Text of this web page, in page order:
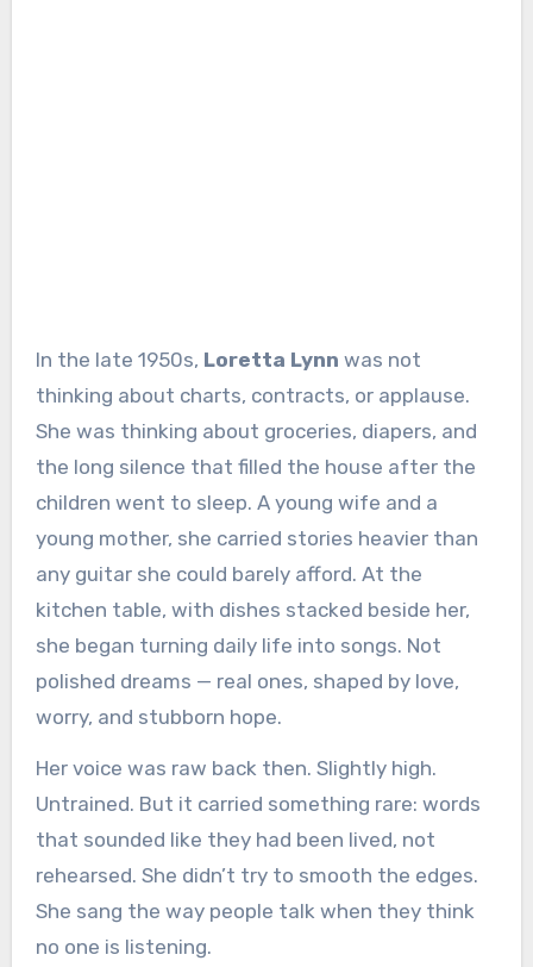
In the late 1950s, Loretta Lynn was not
thinking about charts, contracts, or applause.
She was thinking about groceries, diapers, and
the long silence that filled the house after the
children went to sleep. A young wife and a
young mother, she carried stories heavier than
any guitar she could barely afford. At the
kitchen table, with dishes stacked beside her,
she began turning daily life into songs. Not
polished dreams — real ones, shaped by love,
worry, and stubborn hope.
Her voice was raw back then. Slightly high.
Untrained. But it carried something rare: words
that sounded like they had been lived, not
rehearsed. She didn’t try to smooth the edges.
She sang the way people talk when they think
no one is listening.